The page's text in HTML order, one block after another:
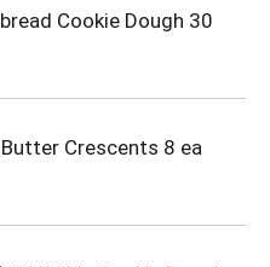
Cookie Dough 30
Crescents 8 ea